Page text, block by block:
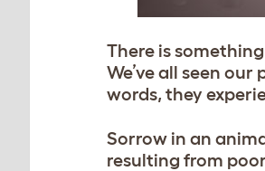
There is
We’ve all seen
words, they
Sorrow in an
resulting from